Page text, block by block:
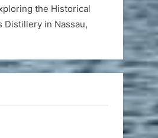
the Historical
Distillery in Nassau,